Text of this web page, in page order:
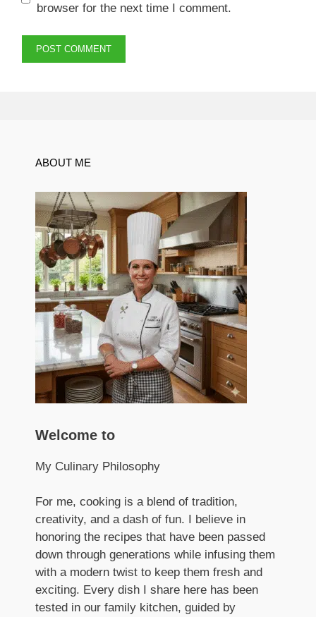
browser for the next time I comment.
ABOUT ME
Welcome to
My Culinary Philosophy
For me, cooking is a blend of tradition,
creativity, and a dash of fun. I believe in
honoring the recipes that have been passed
down through generations while infusing them
with a modern twist to keep them fresh and
exciting. Every dish I share here has been
tested in our family kitchen, guided by